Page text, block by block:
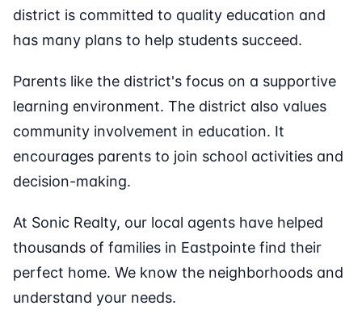
district is committed to quality education and
has many plans to help students succeed.
Parents like the district's focus on a supportive
learning environment. The district also values
community involvement in education. It
encourages parents to join school activities and
decision-making.
At Sonic Realty, our local agents have helped
thousands of families in Eastpointe find their
perfect home. We know the neighborhoods and
understand your needs.